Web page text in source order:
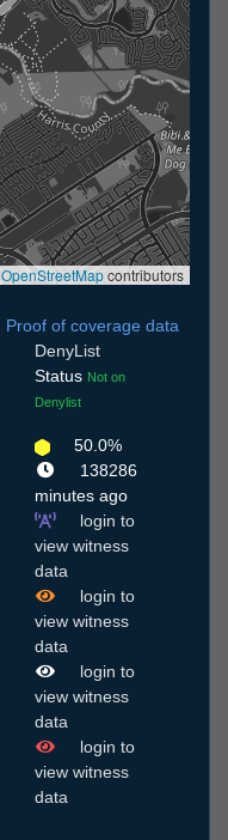
OpenStreetMapcontributors
Proof of coverage data
DenyList
Status Not on
Denylist
50.0%
138286
minutes ago
login to
view witness
data
login to
view witness
data
login to
view witness
data
login to
view witness
data